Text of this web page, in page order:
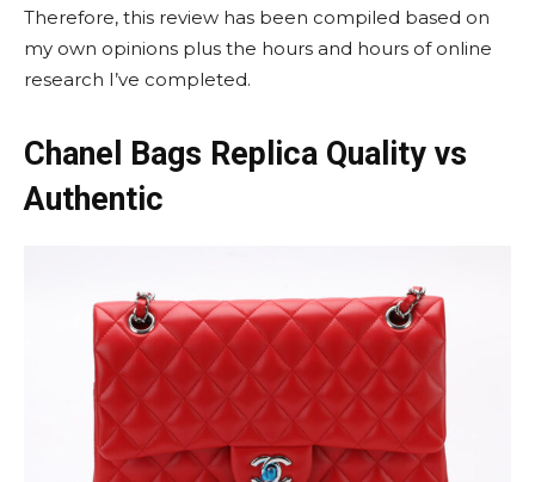
Therefore, this review has been compiled based on
my own opinions plus the hours and hours of online
research I’ve completed.
Chanel Bags Replica Quality vs
Authentic